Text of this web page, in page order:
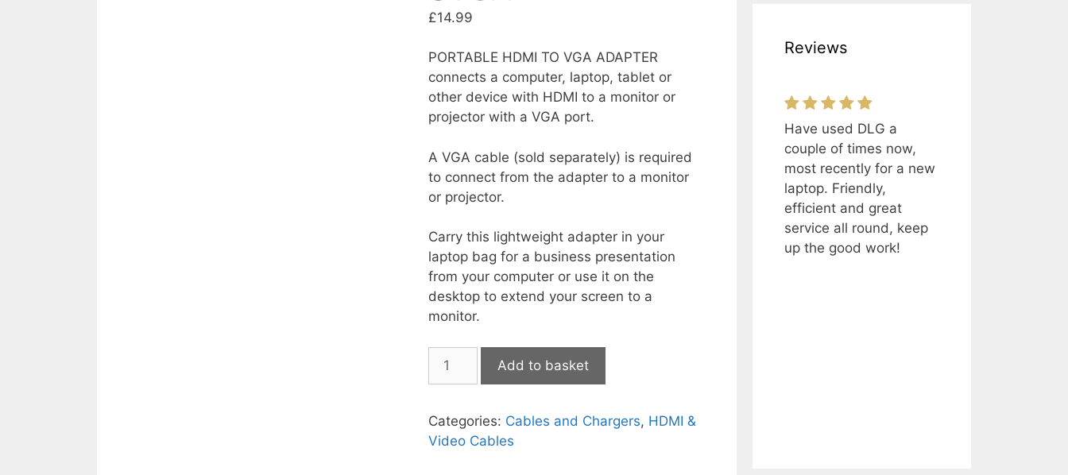
£14.99
PORTABLE HDMI TO VGA ADAPTER
connects a computer, laptop, tablet or
other device with HDMI to a monitor or
projector with a VGA port.
A VGA cable (sold separately) is required
to connect from the adapter to a monitor
or projector.
Carry this lightweight adapter in your
laptop bag for a business presentation
from your computer or use it on the
desktop to extend your screen to a
monitor.
HDMI
SVGA
quantity
Add to basket
Categories: Cables and Chargers, HDMI &
Video Cables
Reviews
Have used DLG a
couple of times now,
most recently for a new
laptop. Friendly,
efficient and great
service all round, keep
up the good work!